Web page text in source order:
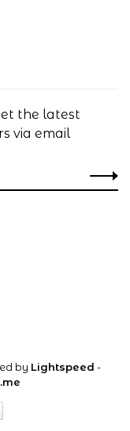
the latest
via email
by Lightspeed -